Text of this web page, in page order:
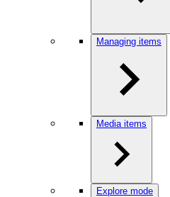
Managing items
Media items
Explore mode